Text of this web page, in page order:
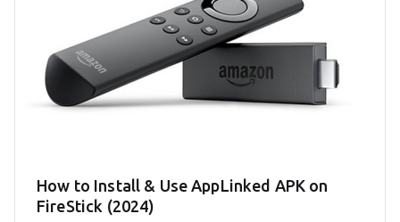
How to Install & Use AppLinked APK on
FireStick (2024)